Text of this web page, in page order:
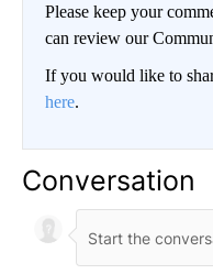
Please keep your
can review our
If you would like to
here.
Conversation